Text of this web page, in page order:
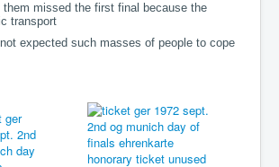
them missed the first final because the
transport
expected such masses of people to cope